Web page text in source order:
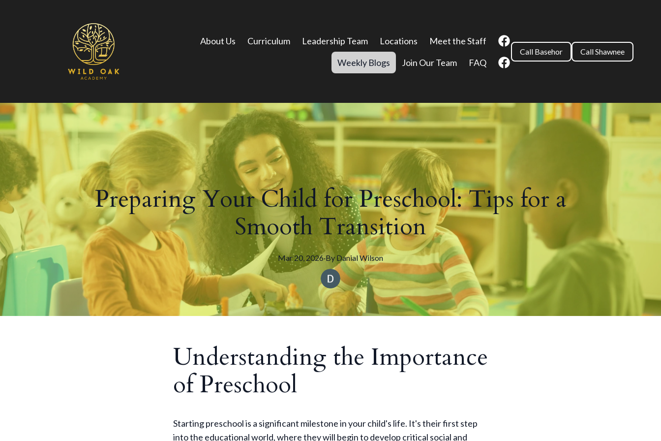
About Us Curriculum Leadership Team Locations
Meet the Staff
Weekly Blogs
Join Our Team FAQ
Call Basehor Call Shawnee
Preparing Your Child for Preschool: Tips for a
Smooth Transition
Mar 20, 2026·By DanialWilson
Understanding the Importance
of Preschool
Starting preschool is a significant milestone in your child's life. It's their first step
into the educational world, where they will begin to develop critical social and